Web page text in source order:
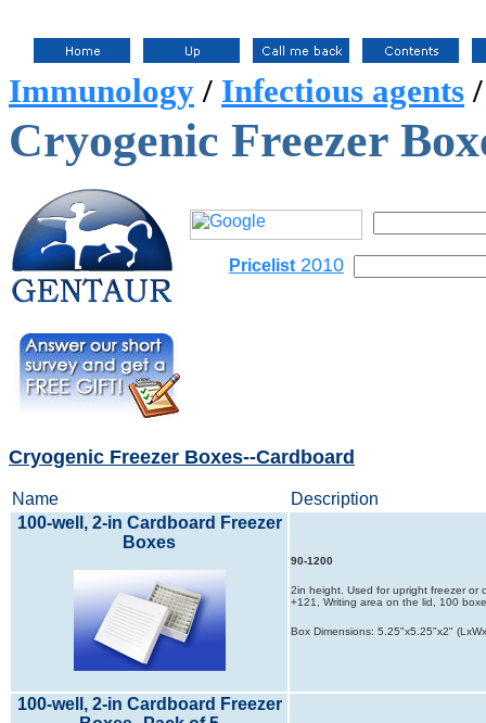
Immunology / Infectious agents
Cryogenic Freezer
Pricelist 2010
Cryogenic Freezer Boxes--Cardboard
Name
Description
100-well, 2-in Cardboard Freezer
Boxes
90-1200
2in height. Used for upright freezer or
+121, Writing area on the lid, 100
Box Dimensions: 5.25"x5.25"x2"
100-well, 2-in Cardboard Freezer